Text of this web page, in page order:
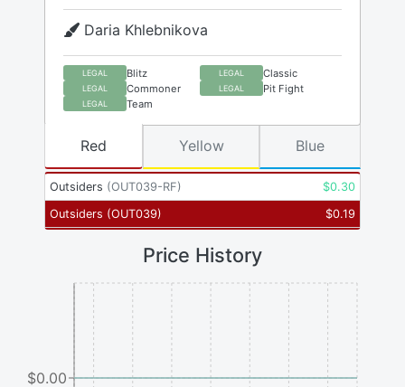
Daria Khlebnikova
LEGAL Blitz LEGAL Classic
LEGAL Commoner LEGAL Pit Fight
LEGAL Team
Outsiders (OUT039-RF) $0.30
Outsiders (OUT039) $0.19
Red Yellow Blue
Price History
$0.00